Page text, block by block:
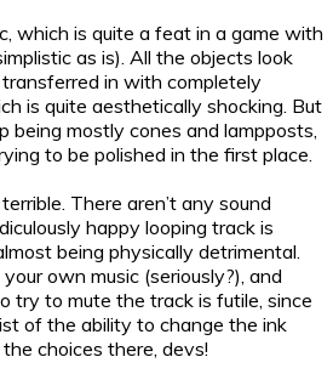
which is quite a feat in a game with
as is). All the objects look
in with completely
is quite aesthetically shocking. But
being mostly cones and lampposts,
to be polished in the first place.
There aren’t any sound
happy looping track is
being physically detrimental.
own music (seriously?), and
try to mute the track is futile, since
of the ability to change the ink
choices there, devs!